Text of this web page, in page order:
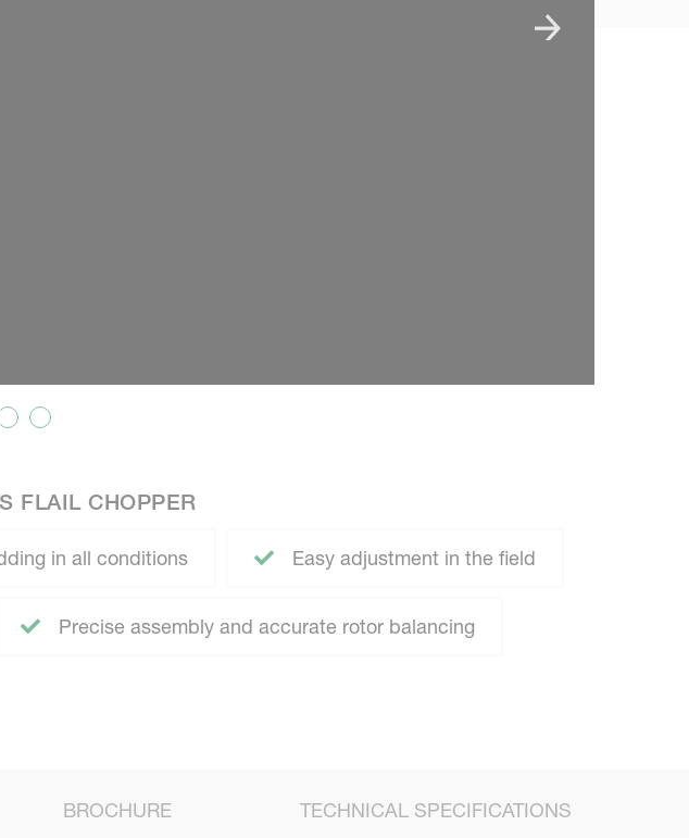
FLAIL CHOPPER
in all conditions Easy adjustment in the field
Precise assembly and accurate rotor balancing
BROCHURE TECHNICAL SPECIFICATIONS